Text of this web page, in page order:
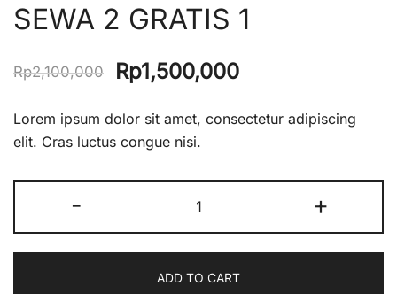
SEWA 2 GRATIS 1
Rp2,100,000
Original
was:
Rp2,100,000.
Rp1,500,000Current
Rp1,500,000.
Lorem ipsum dolor sit amet, consectetur adipiscing
elit. Cras luctus congue nisi.
-
2
GRATIS
quantity
+
ADD TO CART